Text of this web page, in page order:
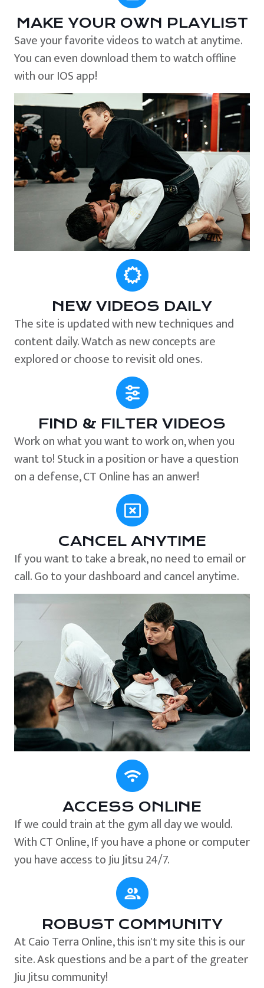
MAKE YOUR OWN PLAYLIST
Save your favorite videos to watch at anytime.
You can even download them to watch offline
with our IOS app!
NEW VIDEOS DAILY
The site is updated with new techniques and
content daily. Watch as new concepts are
explored or choose to revisit old ones.
FIND & FILTER VIDEOS
Work on what you want to work on, when you
want to! Stuck in a position or have a question
on a defense, CT Online has an anwer!
CANCEL ANYTIME
If you want to take a break, no need to email or
call. Go to your dashboard and cancel anytime.
ACCESS ONLINE
If we could train at the gym all day we would.
With CT Online, If you have a phone or computer
you have access to Jiu Jitsu 24/7.
ROBUST COMMUNITY
At Caio Terra Online, this isn't my site this is our
site. Ask questions and be a part of the greater
Jiu Jitsu community!